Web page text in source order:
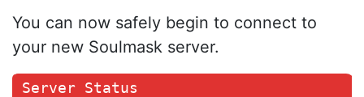
You can now safely begin to connect to
your new Soulmask server.